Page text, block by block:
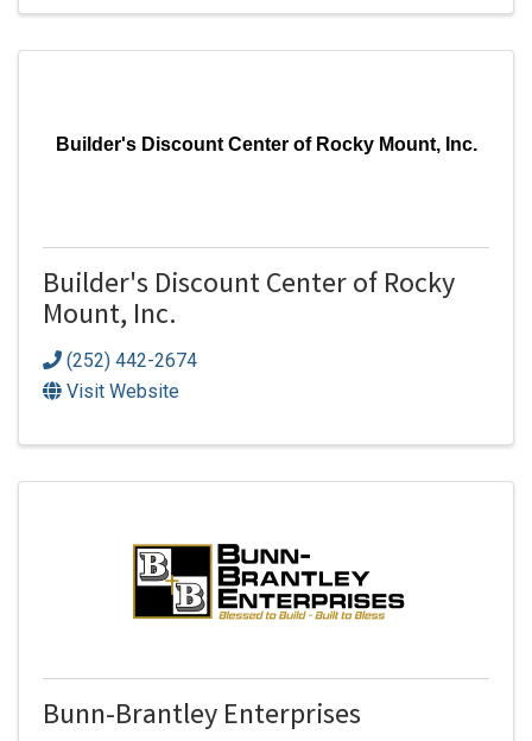
Builder's Discount Center of Rocky Mount, Inc.
Builder's Discount Center of Rocky
Mount, Inc.
(252) 442-2674
Visit Website
Bunn-Brantley Enterprises